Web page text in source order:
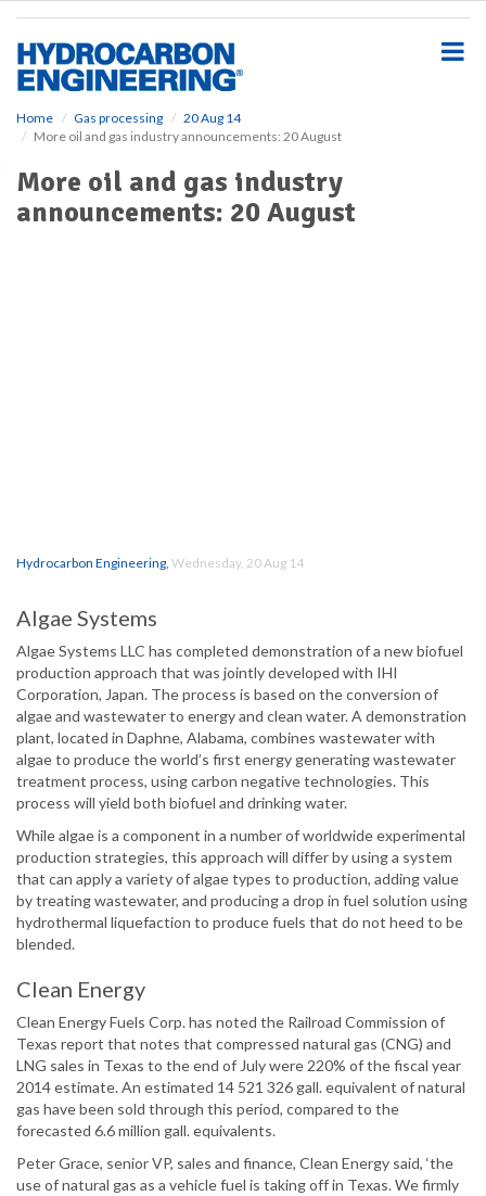
Home Gas processing
20 Aug 14
More oil and gas industry announcements: 20 August
More oil and gas industry
announcements: 20 August
Hydrocarbon Engineering, Wednesday, 20 Aug 14
Algae Systems
Algae Systems LLC has completed demonstration of a new biofuel
production approach that was jointly developed with IHI
Corporation, Japan. The process is based on the conversion of
algae and wastewater to energy and clean water. A demonstration
plant, located in Daphne, Alabama, combines wastewater with
algae to produce the world’s first energy generating wastewater
treatment process, using carbon negative technologies. This
process will yield both biofuel and drinking water.
While algae is a component in a number of worldwide experimental
production strategies, this approach will differ by using a system
that can apply a variety of algae types to production, adding value
by treating wastewater, and producing a drop in fuel solution using
hydrothermal liquefaction to produce fuels that do not heed to be
blended.
Clean Energy
Clean Energy Fuels Corp. has noted the Railroad Commission of
Texas report that notes that compressed natural gas (CNG) and
LNG sales in Texas to the end of July were 220% of the fiscal year
2014 estimate. An estimated 14 521 326 gall. equivalent of natural
gas have been sold through this period, compared to the
forecasted 6.6 million gall. equivalents.
Peter Grace, senior VP, sales and finance, Clean Energy said, ‘the
use of natural gas as a vehicle fuel is taking off in Texas. We firmly